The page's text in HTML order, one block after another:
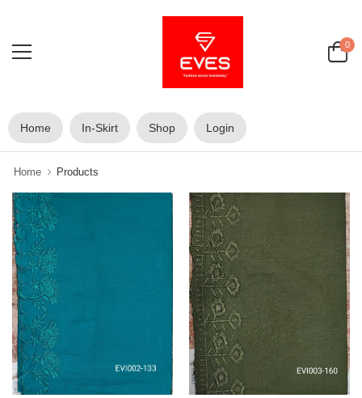
0
Home In-Skirt Shop Login
Home Products